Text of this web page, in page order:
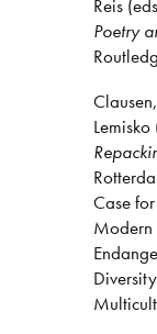
Reis
Poetry
Lemisko
Case
Modern